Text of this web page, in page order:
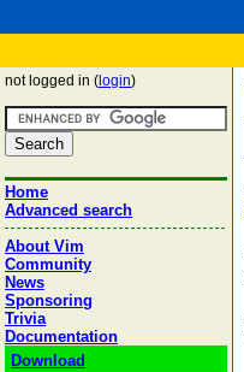
not logged in ( login)
Home
Advanced search
About Vim
Community
News
Sponsoring
Trivia
Documentation
Download